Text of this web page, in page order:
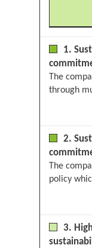
1.
The
through
2.
The
policy
3.